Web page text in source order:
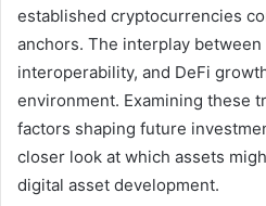
established cryptocurrencies
anchors. The interplay
interoperability, and DeFi
environment. Examining these
factors shaping future
closer look at which assets
digital asset development.